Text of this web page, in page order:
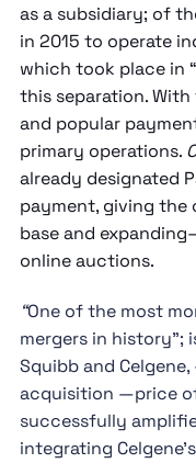
as a subsidiary; of
in 2015 to operate
which took place in “
this separation.
and popular
primary operations.
already designated
payment, giving the
base and
online auctions.
“One of the most
mergers in
Squibb and
acquisition —price
successfully
integrating